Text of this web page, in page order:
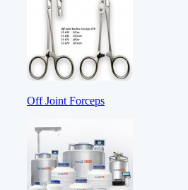
Off Joint Forceps